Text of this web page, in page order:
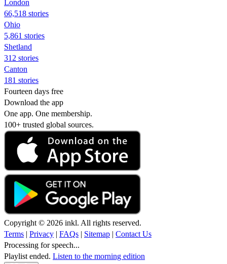
London
66,518 stories
Ohio
5,861 stories
Shetland
312 stories
Canton
181 stories
Fourteen days free
Download the app
One app. One membership.
100+ trusted global sources.
Copyright © 2026 inkl. All rights reserved.
Terms | Privacy | FAQs | Sitemap | Contact Us
Processing for speech...
Playlist ended. Listen to the morning edition